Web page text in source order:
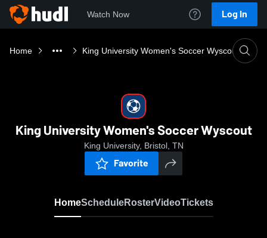
Watch Now Log In
Home King University Women's Soccer Wyscout
King University Women's Soccer Wyscout
King University, Bristol, TN
Favorite
HomeScheduleRosterVideoTickets